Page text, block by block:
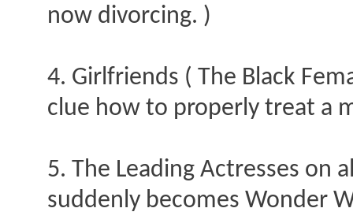
now divorcing. )
4. Girlfriends ( The Black
clue how to properly treat a
5. The Leading Actresses on
suddenly becomes Wonder